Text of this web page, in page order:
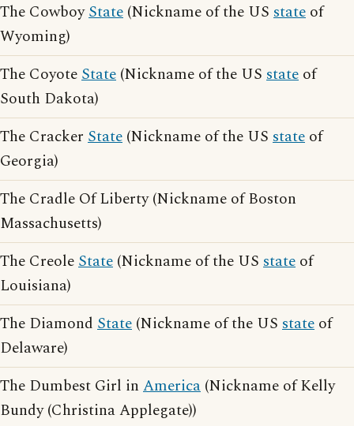
The CowboyState (Nickname of the US state of
Wyoming)
The CoyoteState (Nickname of the US state of
South Dakota)
The Cracker State (Nickname of the US state of
Georgia)
The Cradle Of Liberty (Nickname of Boston
Massachusetts)
The CreoleState (Nickname of the US state of
Louisiana)
The Diamond State (Nickname of the US state of
Delaware)
The Dumbest Girl in America (Nickname of Kelly
Bundy (Christina Applegate))